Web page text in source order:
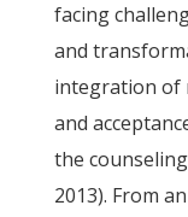
facing
and
integration of
and
the
2013). From